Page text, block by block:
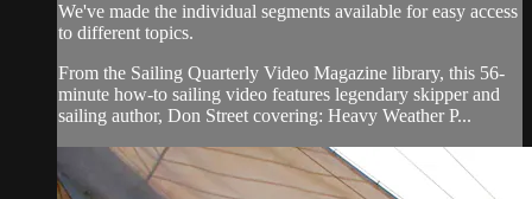
We've made the individual segments available for easy access
to different topics.
From the Sailing Quarterly Video Magazine library, this 56-
minute how-to sailing video features legendary skipper and
sailing author, Don Street covering: Heavy Weather P...